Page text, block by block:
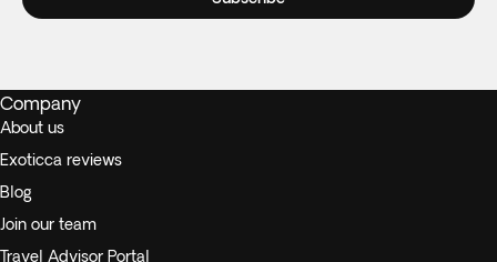
Company
About us
Exoticca reviews
Blog
Join our team
Travel Advisor Portal